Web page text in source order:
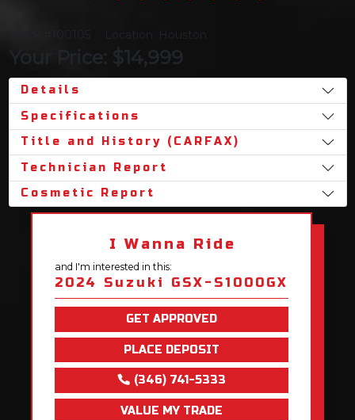
Location: Houston
Your Price: $14,999
Details
Specifications
Title and History (CARFAX)
Technician Report
Cosmetic Report
I Wanna Ride
and I'm interested in this:
2024 Suzuki GSX-S1000GX
GET APPROVED
PLACE DEPOSIT
(346) 741-5333
VALUE MY TRADE